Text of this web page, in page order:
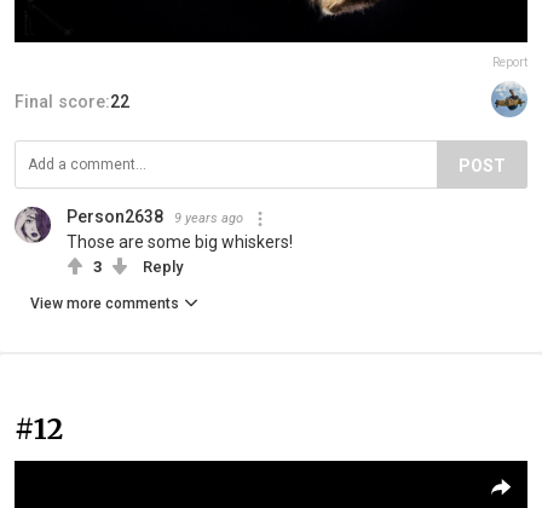
Report
Final score:22
POST
Person2638 9 years ago
Those are some big whiskers!
3 Reply
View more comments
#12